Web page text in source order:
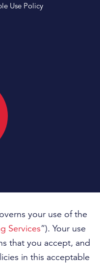
Use Policy
your use of the
Services”). Your use
that you accept, and
in this acceptable